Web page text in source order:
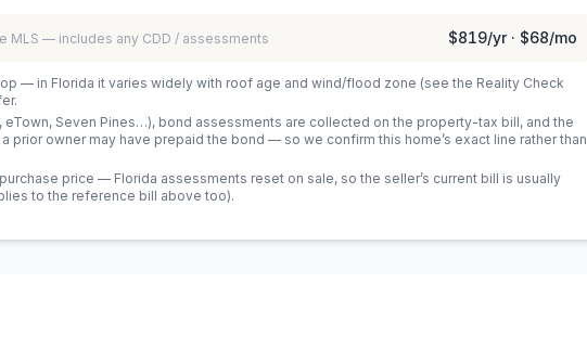
MLS — includes any CDD / assessments $819/yr · $68/mo
— in Florida it varies widely with roof age and wind/flood zone (see the Reality Check
eTown, Seven Pines…), bond assessments are collected on the property-tax bill, and the
prior owner may have prepaid the bond — so we confirm this home’s exact line rather than
price — Florida assessments reset on sale, so the seller’s current bill is usually
to the reference bill above too).